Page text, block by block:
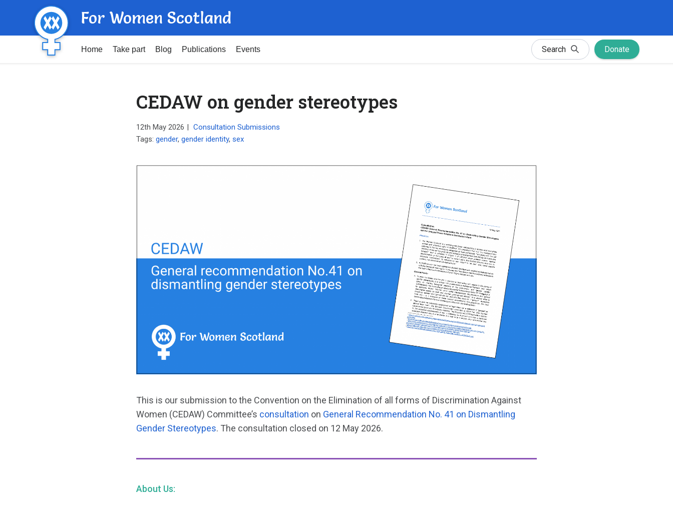
For Women Scotland
Home Take part Blog Publications Events Search Donate
CEDAW on gender stereotypes
12th May 2026 | Consultation Submissions
Tags: gender, gender identity, sex
This is our submission to the Convention on the Elimination of all forms of Discrimination Against
Women (CEDAW) Committee’s consultation on General Recommendation No. 41 on Dismantling
Gender Stereotypes. The consultation closed on 12 May 2026.
About Us: